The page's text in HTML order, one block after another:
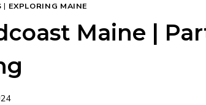
| EXPLORING MAINE
Maine |